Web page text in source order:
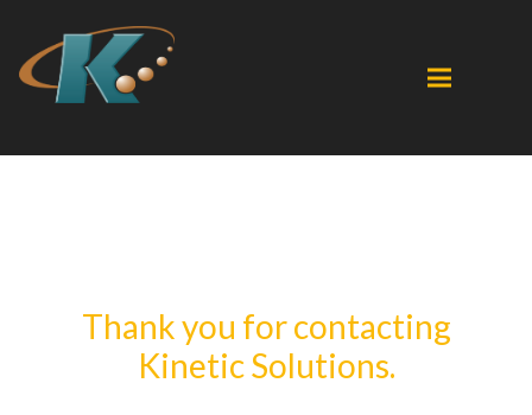
Thank you for contacting
Kinetic Solutions.